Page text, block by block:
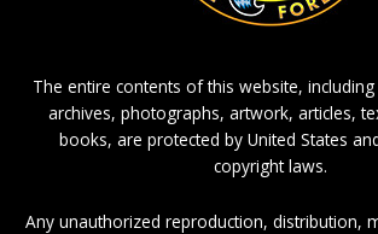
The entire contents of this website,
archives, photographs, artwork, articles,
books, are protected by United States
copyright laws.
Any unauthorized reproduction, distribution,